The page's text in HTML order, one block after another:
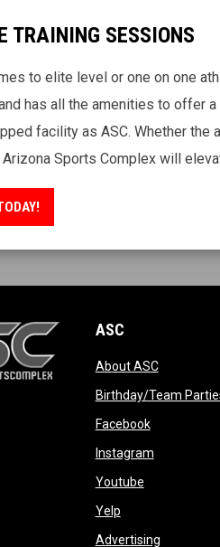
TRAINING SESSIONS
to elite level or one on one
has all the amenities to offer
facility as ASC. Whether
Arizona Sports Complex will
opens in new window
ASC
About ASCopens in
Birthday/Team
Facebookopens in
Instagramopens in
Youtubeopens in new
Yelpopens in new
Advertisingopens in